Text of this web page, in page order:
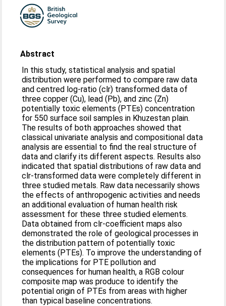
Abstract
In this study, statistical analysis and spatial
distribution were performed to compare raw data
and centred log-ratio (clr) transformed data of
three copper (Cu), lead (Pb), and zinc (Zn)
potentially toxic elements (PTEs) concentration
for 550 surface soil samples in Khuzestan plain.
The results of both approaches showed that
classical univariate analysis and compositional data
analysis are essential to find the real structure of
data and clarify its different aspects. Results also
indicated that spatial distributions of raw data and
clr-transformed data were completely different in
three studied metals. Raw data necessarily shows
the effects of anthropogenic activities and needs
an additional evaluation of human health risk
assessment for these three studied elements.
Data obtained from clr-coefficient maps also
demonstrated the role of geological processes in
the distribution pattern of potentially toxic
elements (PTEs). To improve the understanding of
the implications for PTE pollution and
consequences for human health, a RGB colour
composite map was produce to identify the
potential origin of PTEs from areas with higher
than typical baseline concentrations.